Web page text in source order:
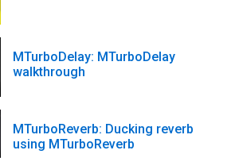
MTurboDelay: MTurboDelay
walkthrough
MTurboReverb: Ducking reverb
using MTurboReverb